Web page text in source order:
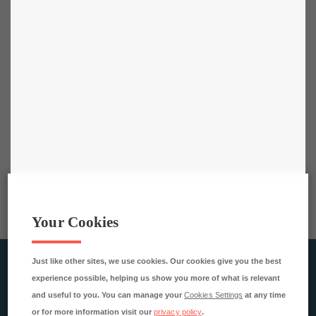
RESTAURANGAKADEMIEN AB
Rökerigatan 4
121 62 Johanneshov
Your Cookies
Just like other sites, we use cookies. Our cookies give you the best
experience possible, helping us show you more of what is relevant
and useful to you. You can manage yourCookies Settings at any time
or for more information visit ourprivacy policy.